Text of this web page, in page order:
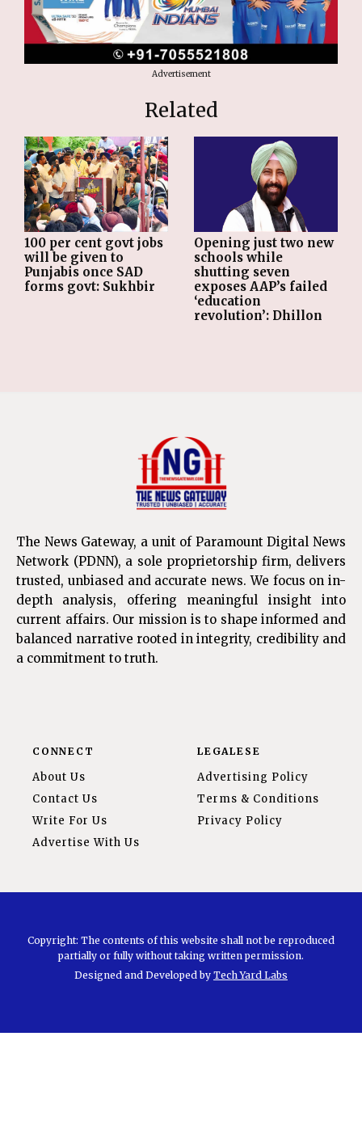
Advertisement
Related
100 per cent govt jobs
will be given to
Punjabis once SAD
forms govt: Sukhbir
Opening just two new
schools while
shutting seven
exposes AAP’s failed
‘education
revolution’: Dhillon
The News Gateway, a unit of Paramount Digital News
Network (PDNN), a sole proprietorship firm, delivers
trusted, unbiased and accurate news. We focus on in-
depth analysis, offering meaningful insight into
current affairs. Our mission is to shape informed and
balanced narrative rooted in integrity, credibility and
a commitment to truth.
CONNECT
About Us
Contact Us
Write For Us
Advertise With Us
LEGALESE
Advertising Policy
Terms & Conditions
Privacy Policy
Copyright: The contents of this website shall not be reproduced
partially or fully without taking written permission.
Designed and Developed by Tech Yard Labs